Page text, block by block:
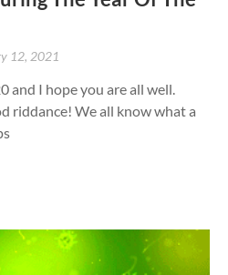
12, 2021
and I hope you are all well.
riddance! We all know what a